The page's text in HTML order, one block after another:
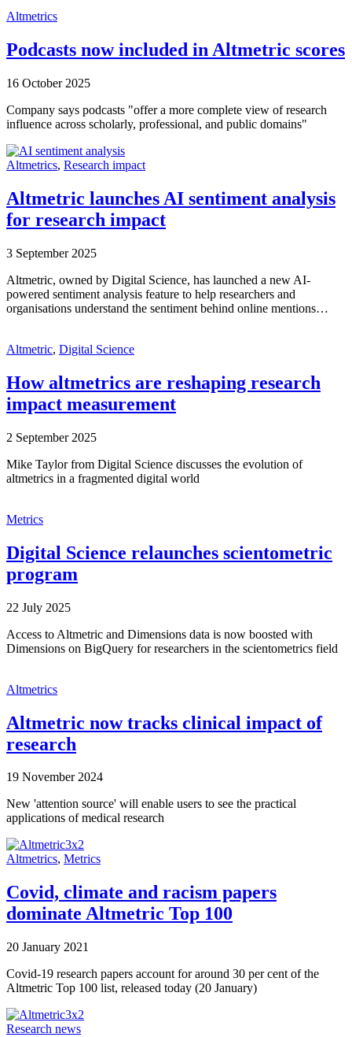
Altmetrics
Podcasts now included in Altmetric scores
16 October 2025
Company says podcasts "offer a more complete view of research
influence across scholarly, professional, and public domains"
Altmetrics, Research impact
Altmetric launches AI sentiment analysis
for research impact
3 September 2025
Altmetric, owned by Digital Science, has launched a new AI-
powered sentiment analysis feature to help researchers and
organisations understand the sentiment behind online mentions…
Altmetric, Digital Science
How altmetrics are reshaping research
impact measurement
2 September 2025
Mike Taylor from Digital Science discusses the evolution of
altmetrics in a fragmented digital world
Metrics
Digital Science relaunches scientometric
program
22 July 2025
Access to Altmetric and Dimensions data is now boosted with
Dimensions on BigQuery for researchers in the scientometrics field
Altmetrics
Altmetric now tracks clinical impact of
research
19 November 2024
New 'attention source' will enable users to see the practical
applications of medical research
Altmetrics, Metrics
Covid, climate and racism papers
dominate Altmetric Top 100
20 January 2021
Covid-19 research papers account for around 30 per cent of the
Altmetric Top 100 list, released today (20 January)
Research news